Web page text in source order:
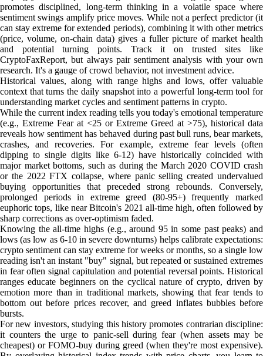
promotes disciplined, long-term thinking in a volatile space where
sentiment swings amplify price moves. While not a perfect predictor (it
can stay extreme for extended periods), combining it with other metrics
(price, volume, on-chain data) gives a fuller picture of market health
and potential turning points. Track it on trusted sites like
CryptoFaxReport, but always pair sentiment analysis with your own
research. It's a gauge of crowd behavior, not investment advice.
Historical values, along with range highs and lows, offer valuable
context that turns the daily snapshot into a powerful long-term tool for
understanding market cycles and sentiment patterns in crypto.
While the current index reading tells you today's emotional temperature
(e.g., Extreme Fear at <25 or Extreme Greed at >75), historical data
reveals how sentiment has behaved during past bull runs, bear markets,
crashes, and recoveries. For example, extreme fear levels (often
dipping to single digits like 6-12) have historically coincided with
major market bottoms, such as during the March 2020 COVID crash
or the 2022 FTX collapse, where panic selling created undervalued
buying opportunities that preceded strong rebounds. Conversely,
prolonged periods in extreme greed (80-95+) frequently marked
euphoric tops, like near Bitcoin's 2021 all-time high, often followed by
sharp corrections as over-optimism faded.
Knowing the all-time highs (e.g., around 95 in some past peaks) and
lows (as low as 6-10 in severe downturns) helps calibrate expectations:
crypto sentiment can stay extreme for weeks or months, so a single low
reading isn't an instant "buy" signal, but repeated or sustained extremes
in fear often signal capitulation and potential reversal points. Historical
ranges educate beginners on the cyclical nature of crypto, driven by
emotion more than in traditional markets, showing that fear tends to
bottom out before prices recover, and greed inflates bubbles before
bursts.
For new investors, studying this history promotes contrarian discipline:
it counters the urge to panic-sell during fear (when assets may be
cheapest) or FOMO-buy during greed (when they're most expensive).